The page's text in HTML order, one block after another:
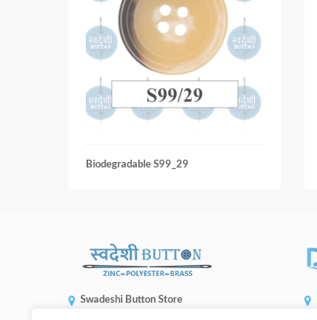
Biodegradable S99_29
Swadeshi Button Store